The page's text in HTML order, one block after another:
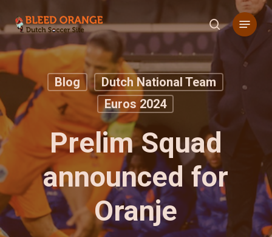
to
content
search
Menu
Blog
Dutch National Team
Euros 2024
Prelim Squad
announced for
Oranje